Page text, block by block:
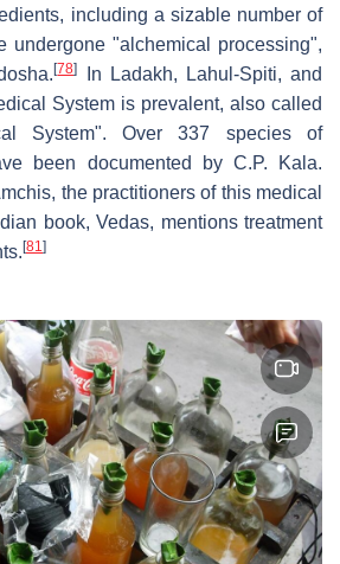
including a sizable number of
undergone "alchemical processing",
[78]
In Ladakh, Lahul-Spiti, and
System is prevalent, also called
System". Over 337 species of
been documented by C.P. Kala.
the practitioners of this medical
book, Vedas, mentions treatment
[81]